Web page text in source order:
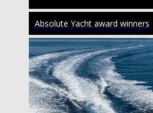
Absolute Yacht award winners